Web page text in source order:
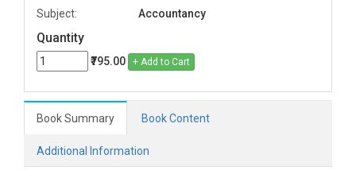
Subject:
Accountancy
Quantity
₹795.00 + Add to Cart
Book Summary Book Content
Additional Information